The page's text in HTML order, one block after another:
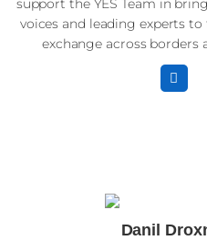
support the YES Team in
voices and leading experts
exchange across borders
Danil